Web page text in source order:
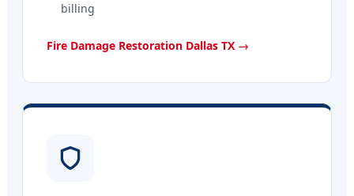
billing
Fire Damage Restoration Dallas TX →